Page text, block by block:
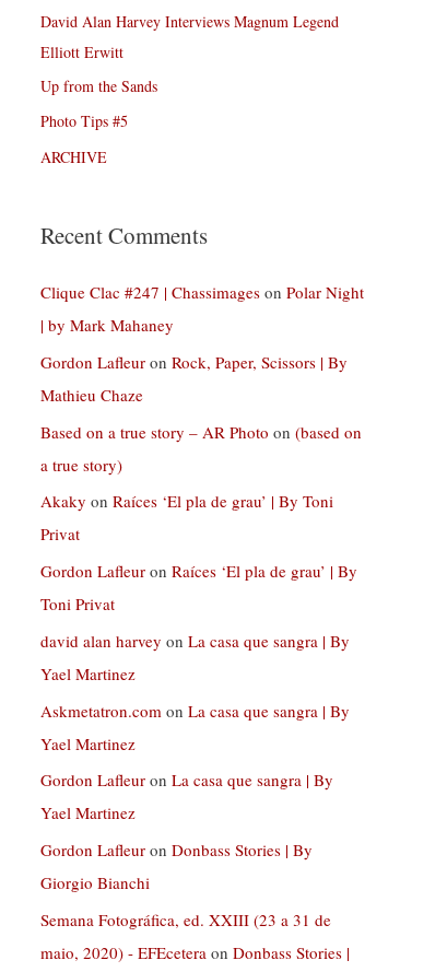
David Alan Harvey Interviews Magnum Legend
Elliott Erwitt
Up from the Sands
Photo Tips #5
ARCHIVE
Recent Comments
Clique Clac #247 | Chassimages on Polar Night
| by Mark Mahaney
Gordon Lafleur on Rock, Paper, Scissors | By
Mathieu Chaze
Based on a true story – AR Photo on (based on
a true story)
Akaky on Raíces ‘El pla de grau’ | By Toni
Privat
Gordon Lafleur on Raíces ‘El pla de grau’ | By
Toni Privat
david alan harvey on La casa que sangra | By
Yael Martinez
Askmetatron.com on La casa que sangra | By
Yael Martinez
Gordon Lafleur on La casa que sangra | By
Yael Martinez
Gordon Lafleur on Donbass Stories | By
Giorgio Bianchi
Semana Fotográfica, ed. XXIII (23 a 31 de
maio, 2020) - EFEcetera on Donbass Stories |